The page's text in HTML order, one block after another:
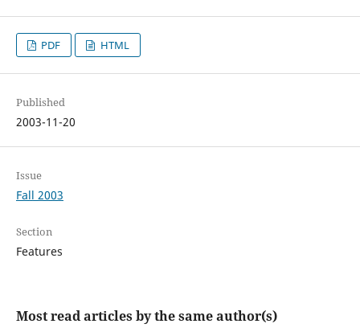
PDF HTML
Published
2003-11-20
Issue
Fall 2003
Section
Features
Most read articles by the same author(s)